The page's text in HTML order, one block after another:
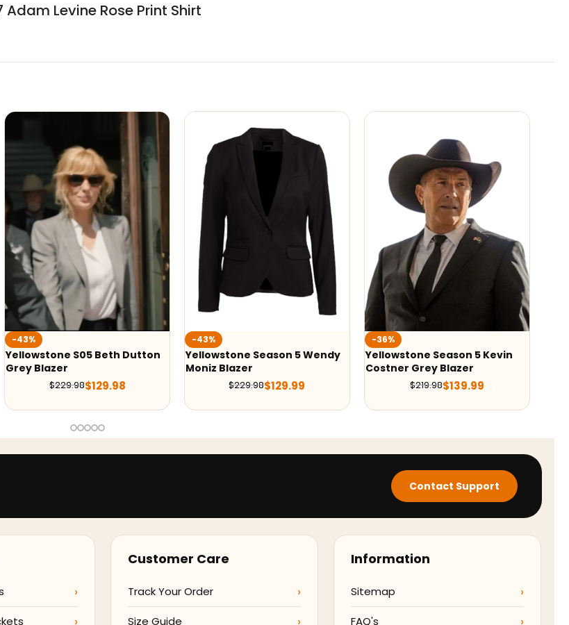
Levine Rose Print Shirt
-43%
Yellowstone Season 5 Wendy
Moniz Blazer
$229.98$129.99
-36%
Yellowstone Season 5 Kevin
Costner Grey Blazer
$219.98$139.99
-42%
Yellowstone S05 Kayce Dutton
Blazer
$239.98$139.99
Contact Support
Customer Care
Track Your Order
Size Guide
Information
Sitemap
FAQ's